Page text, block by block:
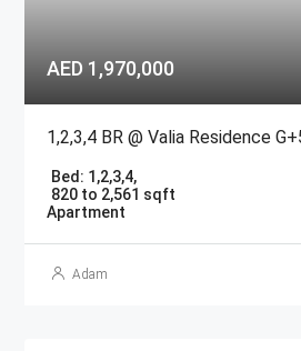
AED 1,970,000
Bed: 1,2,3,4,
820 to 2,561 sqft
Apartment
Adam